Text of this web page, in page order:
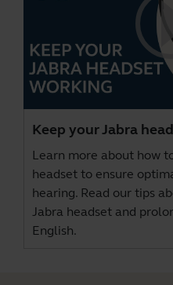
Keep your Jabra
Learn more about how
headset to ensure
hearing. Read our tips
Jabra headset and
English.